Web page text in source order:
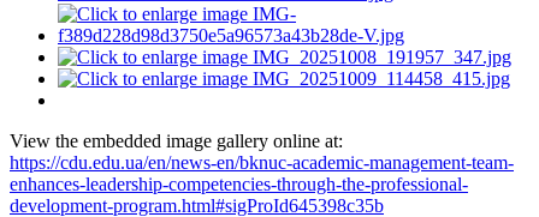
View the embedded image gallery online at:
https://cdu.edu.ua/en/news-en/bknuc-academic-management-team-
enhances-leadership-competencies-through-the-professional-
development-program.html#sigProId645398c35b